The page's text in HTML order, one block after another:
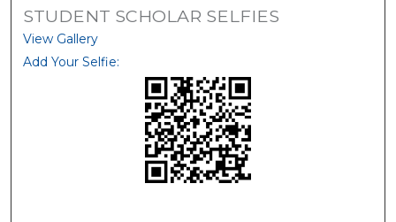
STUDENT SCHOLAR SELFIES
View Gallery
Add Your Selfie: